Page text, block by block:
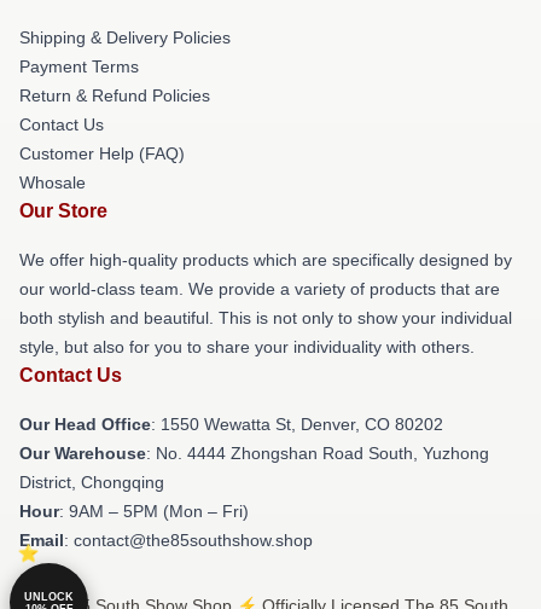
Shipping & Delivery Policies
Payment Terms
Return & Refund Policies
Contact Us
Customer Help (FAQ)
Whosale
Our Store
We offer high-quality products which are specifically designed by
our world-class team. We provide a variety of products that are
both stylish and beautiful. This is not only to show your individual
style, but also for you to share your individuality with others.
Contact Us
Our Head Office: 1550 Wewatta St, Denver, CO 80202
Our Warehouse: No. 4444 Zhongshan Road South, Yuzhong
District, Chongqing
Hour: 9AM – 5PM (Mon – Fri)
Email: contact@the85southshow.shop
UNLOCK